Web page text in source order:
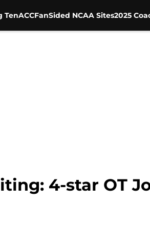
TenACCFanSided NCAA Sites2025
4-star OT